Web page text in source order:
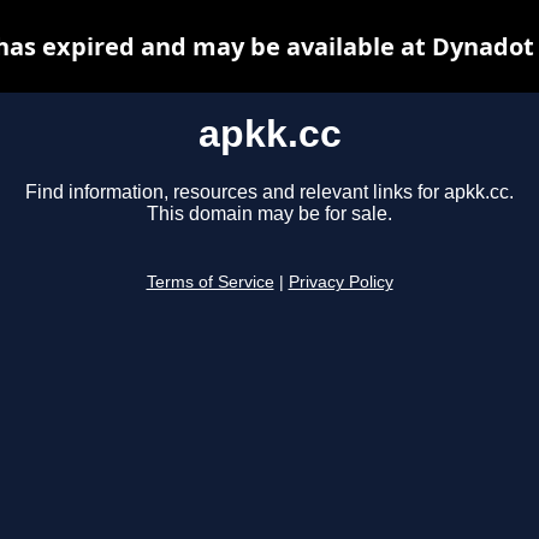
apkk.cc
Find information, resources and relevant links for apkk.cc.
This domain may be for sale.
Terms of Service Privacy Policy
expired and may be available at